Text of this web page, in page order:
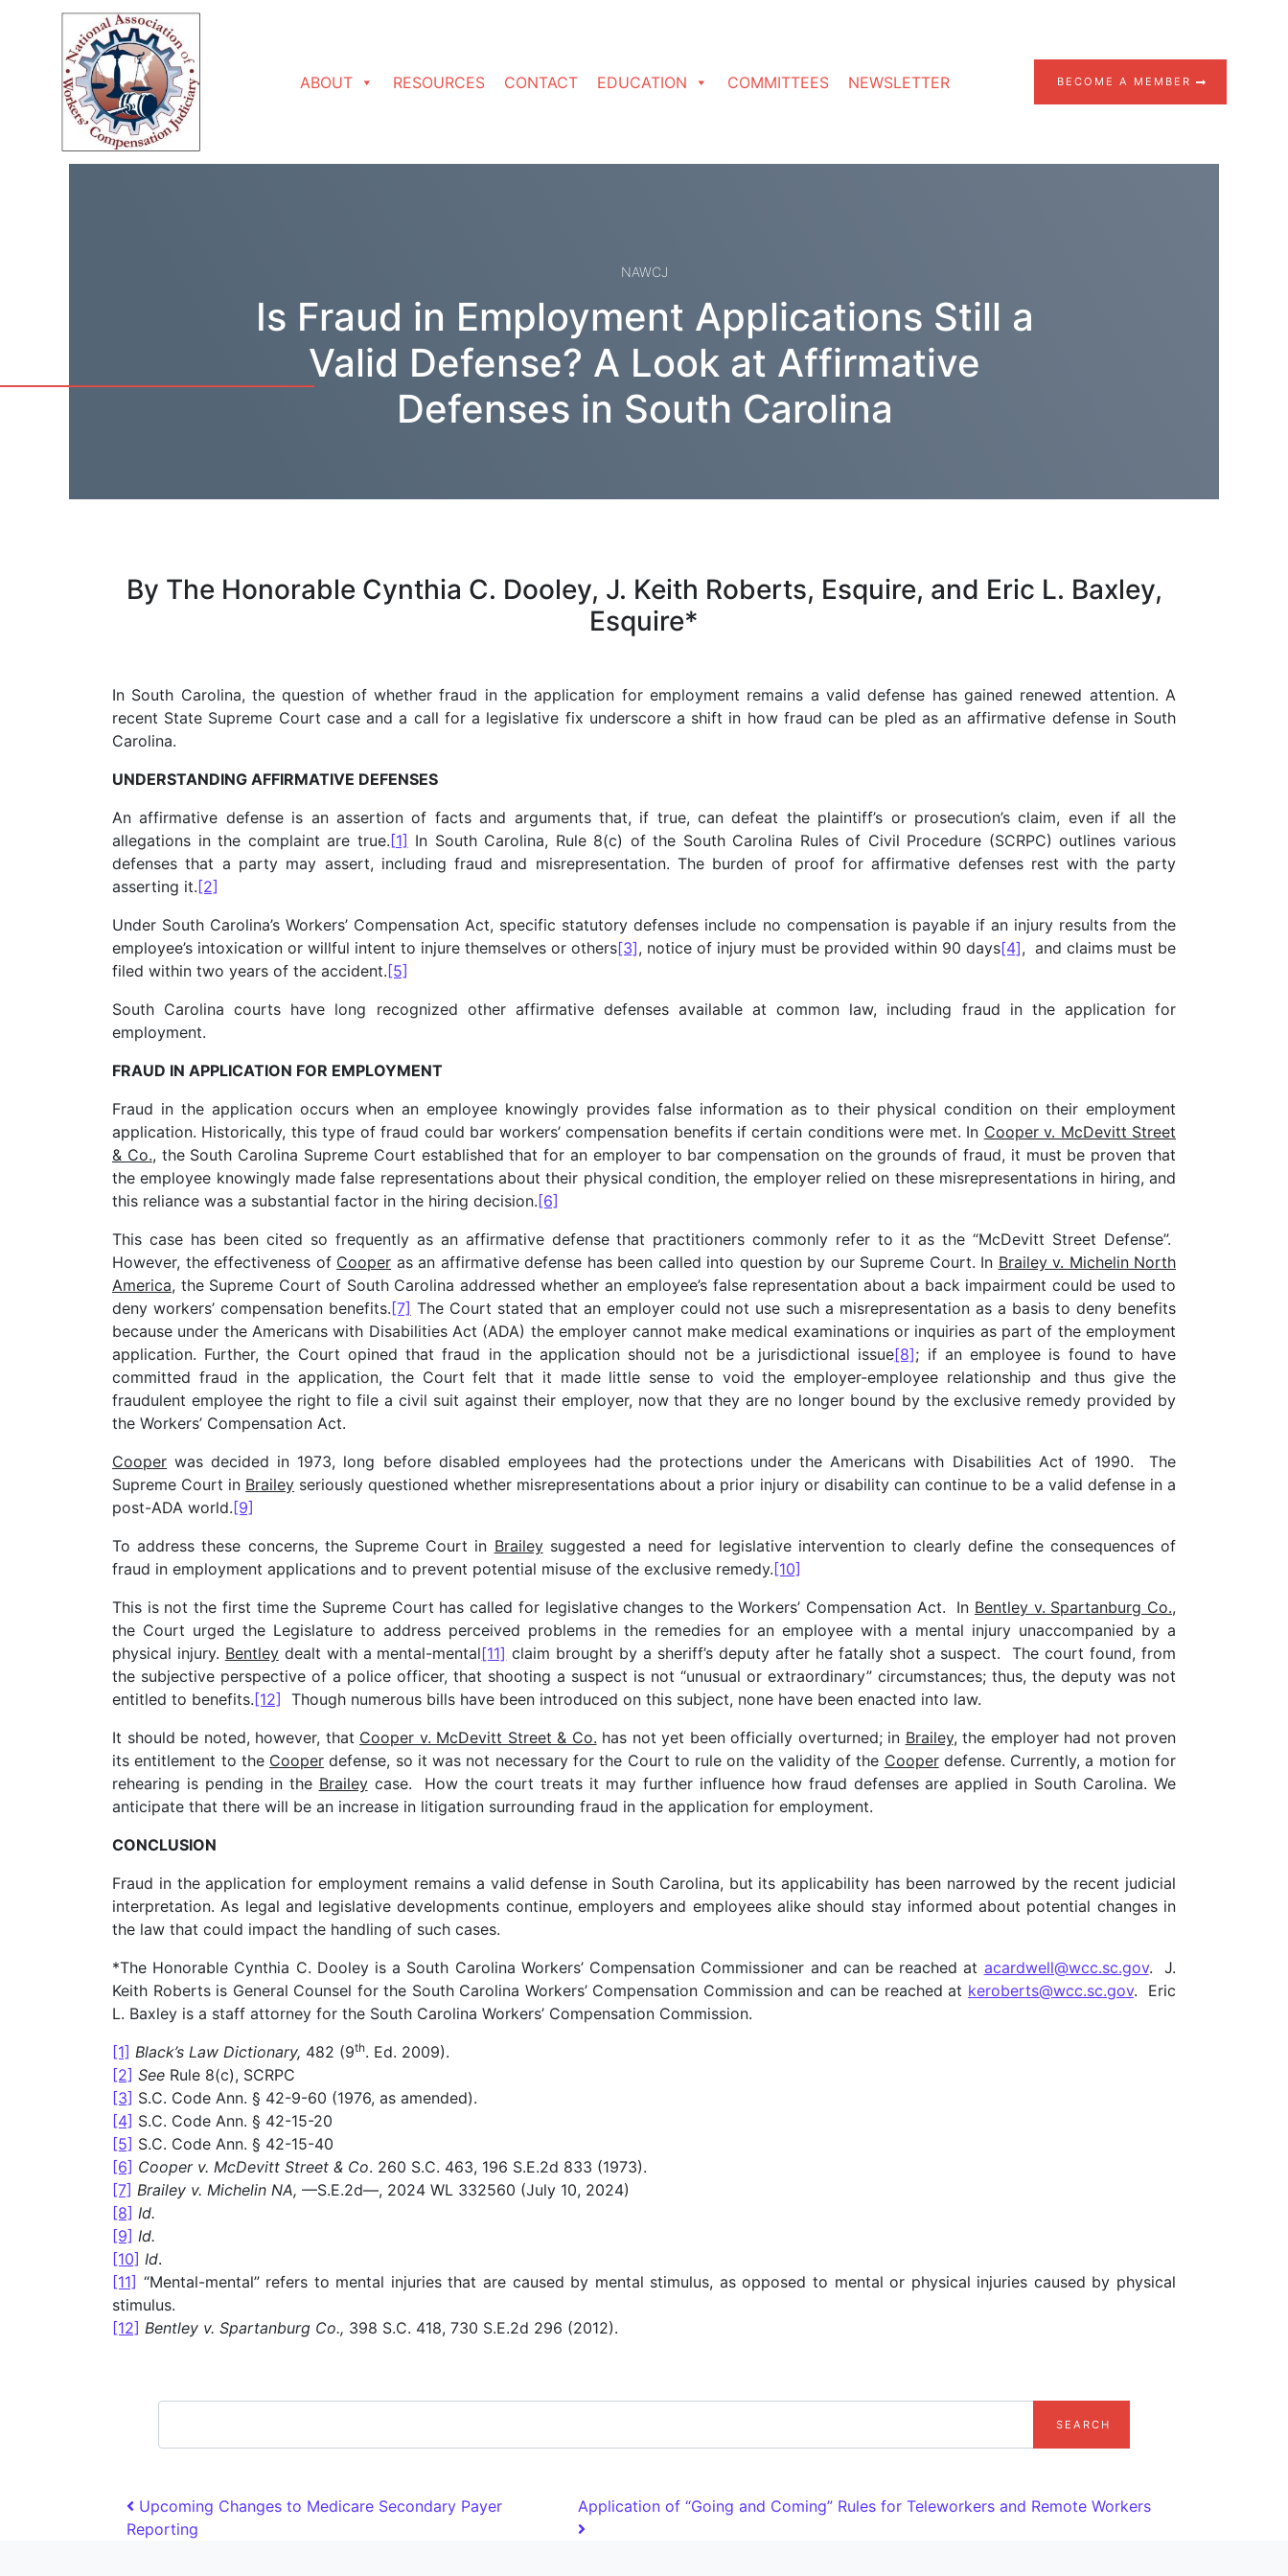
Skip to content
ABOUT RESOURCES CONTACT EDUCATION COMMITTEES NEWSLETTER BECOME A MEMBER
NAWCJ
Is Fraud in Employment Applications Still a
Valid Defense? A Look at Affirmative
Defenses in South Carolina
By The Honorable Cynthia C. Dooley, J. Keith Roberts, Esquire, and Eric L. Baxley,
Esquire*
In South Carolina, the question of whether fraud in the application for employment remains a valid defense has gained renewed attention. A
recent State Supreme Court case and a call for a legislative fix underscore a shift in how fraud can be pled as an affirmative defense in South
Carolina.
UNDERSTANDING AFFIRMATIVE DEFENSES
An affirmative defense is an assertion of facts and arguments that, if true, can defeat the plaintiff’s or prosecution’s claim, even if all the
allegations in the complaint are true. [1] In South Carolina, Rule 8(c) of the South Carolina Rules of Civil Procedure (SCRPC) outlines various
defenses that a party may assert, including fraud and misrepresentation. The burden of proof for affirmative defenses rest with the party
asserting it. [2]
Under South Carolina’s Workers’ Compensation Act, specific statutory defenses include no compensation is payable if an injury results from the
employee’s intoxication or willful intent to injure themselves or others[3], notice of injury must be provided within 90 days[4], and claims must be
filed within two years of the accident. [5]
South Carolina courts have long recognized other affirmative defenses available at common law, including fraud in the application for
employment.
FRAUD IN APPLICATION FOR EMPLOYMENT
Fraud in the application occurs when an employee knowingly provides false information as to their physical condition on their employment
application. Historically, this type of fraud could bar workers’ compensation benefits if certain conditions were met. In Cooper v. McDevitt Street
& Co., the South Carolina Supreme Court established that for an employer to bar compensation on the grounds of fraud, it must be proven that
the employee knowingly made false representations about their physical condition, the employer relied on these misrepresentations in hiring, and
this reliance was a substantial factor in the hiring decision. [6]
This case has been cited so frequently as an affirmative defense that practitioners commonly refer to it as the “McDevitt Street Defense”.
However, the effectiveness of Cooper as an affirmative defense has been called into question by our Supreme Court. In Brailey v. Michelin North
America, the Supreme Court of South Carolina addressed whether an employee’s false representation about a back impairment could be used to
deny workers’ compensation benefits. [7] The Court stated that an employer could not use such a misrepresentation as a basis to deny benefits
because under the Americans with Disabilities Act (ADA) the employer cannot make medical examinations or inquiries as part of the employment
application. Further, the Court opined that fraud in the application should not be a jurisdictional issue[8]; if an employee is found to have
committed fraud in the application, the Court felt that it made little sense to void the employer-employee relationship and thus give the
fraudulent employee the right to file a civil suit against their employer, now that they are no longer bound by the exclusive remedy provided by
the Workers’ Compensation Act.
Cooper was decided in 1973, long before disabled employees had the protections under the Americans with Disabilities Act of 1990. The
Supreme Court in Brailey seriously questioned whether misrepresentations about a prior injury or disability can continue to be a valid defense in a
post-ADA world. [9]
To address these concerns, the Supreme Court in Braileysuggested a need for legislative intervention to clearly define the consequences of
fraud in employment applications and to prevent potential misuse of the exclusive remedy. [10]
This is not the first time the Supreme Court has called for legislative changes to the Workers’ Compensation Act. In Bentley v. Spartanburg Co.,
the Court urged the Legislature to address perceived problems in the remedies for an employee with a mental injury unaccompanied by a
physical injury. Bentleydealt with a mental-mental[11] claim brought by a sheriff’s deputy after he fatally shot a suspect. The court found, from
the subjective perspective of a police officer, that shooting a suspect is not “unusual or extraordinary” circumstances; thus, the deputy was not
entitled to benefits. [12]
Though numerous bills have been introduced on this subject, none have been enacted into law.
It should be noted, however, that Cooper v. McDevitt Street & Co. has not yet been officially overturned; in Brailey, the employer had not proven
its entitlement to the Cooper defense, so it was not necessary for the Court to rule on the validity of the Cooperdefense. Currently, a motion for
rehearing is pending in the Braileycase. How the court treats it may further influence how fraud defenses are applied in South Carolina. We
anticipate that there will be an increase in litigation surrounding fraud in the application for employment.
CONCLUSION
Fraud in the application for employment remains a valid defense in South Carolina, but its applicability has been narrowed by the recent judicial
interpretation. As legal and legislative developments continue, employers and employees alike should stay informed about potential changes in
the law that could impact the handling of such cases.
*The Honorable Cynthia C. Dooley is a South Carolina Workers’ Compensation Commissioner and can be reached at acardwell@wcc.sc.gov. J.
Keith Roberts is General Counsel for the South Carolina Workers’ Compensation Commission and can be reached at keroberts@wcc.sc.gov. Eric
L. Baxley is a staff attorney for the South Carolina Workers’ Compensation Commission.
[1] Black’s Law Dictionary, 482 (9th. Ed. 2009).
[2] See Rule 8(c), SCRPC
[3] S.C. Code Ann. § 42-9-60 (1976, as amended).
[4] S.C. Code Ann. § 42-15-20
[5] S.C. Code Ann. § 42-15-40
[6] Cooper v. McDevitt Street & Co. 260 S.C. 463, 196 S.E.2d 833 (1973).
[7] Brailey v. Michelin NA, —S.E.2d—, 2024 WL 332560 (July 10, 2024)
[8] Id.
[9] Id.
[10] Id.
[11] “Mental-mental” refers to mental injuries that are caused by mental stimulus, as opposed to mental or physical injuries caused by physical
stimulus.
[12] Bentley v. Spartanburg Co., 398 S.C. 418, 730 S.E.2d 296 (2012).
Post navigation
Upcoming Changes to Medicare Secondary Payer
Reporting
Application of “Going and Coming” Rules for Teleworkers and Remote Workers